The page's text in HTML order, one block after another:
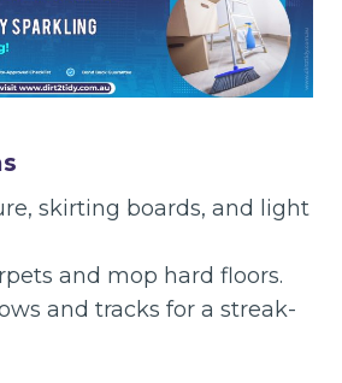
skirting boards, and light
and mop hard floors.
and tracks for a streak-